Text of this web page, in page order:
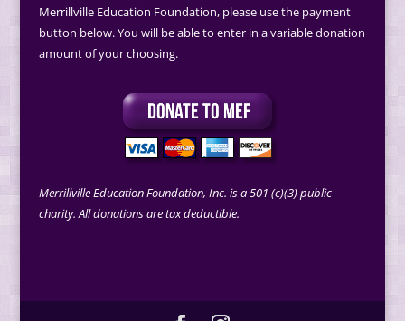
Merrillville Education Foundation, please use the payment
button below. You will be able to enter in a variable donation
amount of your choosing.
Merrillville Education Foundation, Inc. is a 501 (c)(3) public
charity. All donations are tax deductible.